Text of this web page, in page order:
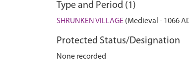
Type and Period (1)
SHRUNKEN VILLAGE (Medieval - 1066
Protected Status/Designation
None recorded